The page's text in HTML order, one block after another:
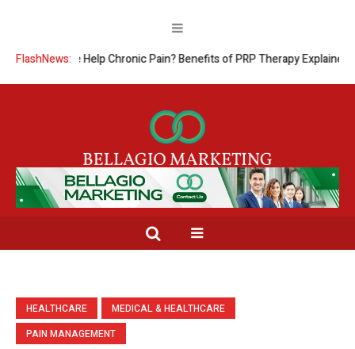
FlashNews:
Help Chronic Pain? Benefits of PRP Therapy Explained The
HEALTHCARE
MEDICAL & HEALTHCARE
PAIN MANAGEMENT